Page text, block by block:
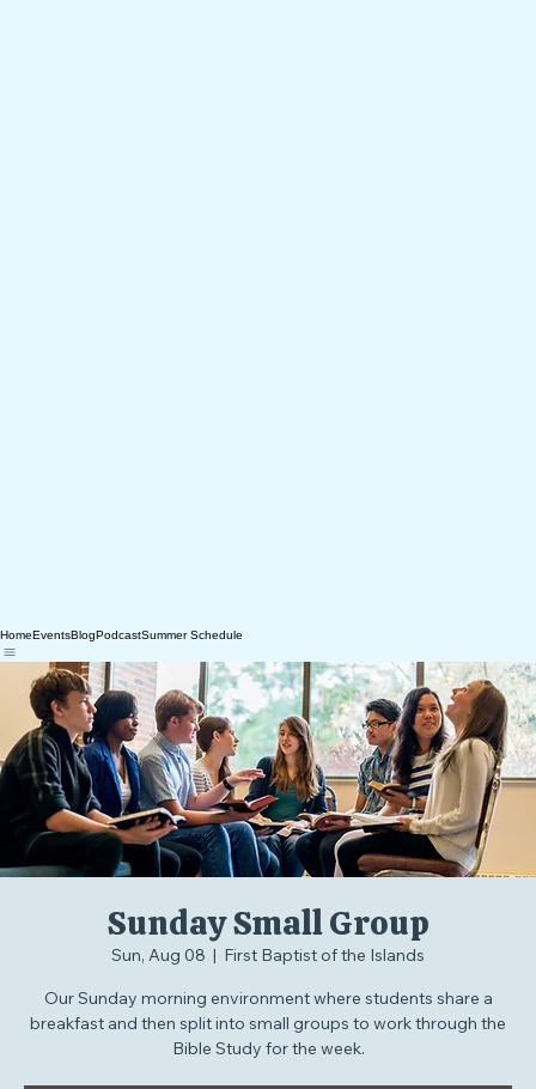
EventsBlog Podcast Summer Schedule
Sunday Small Group
Sun, Aug 08
  |
First Baptist of the Islands
Our Sunday morning environment where students share a